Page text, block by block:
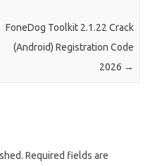
FoneDog Toolkit 2.1.22 Crack
(Android) Registration Code
2026 →
Required fields are